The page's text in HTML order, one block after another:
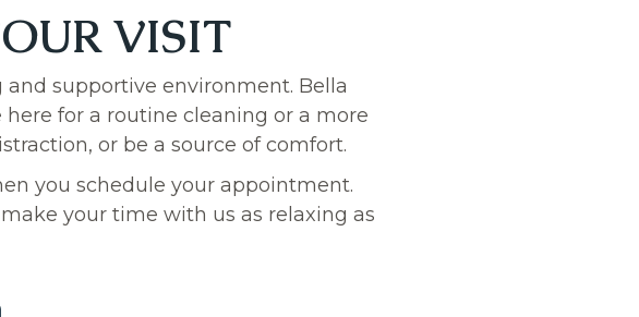
VISIT
supportive environment. Bella
for a routine cleaning or a more
or be a source of comfort.
you schedule your appointment.
your time with us as relaxing as